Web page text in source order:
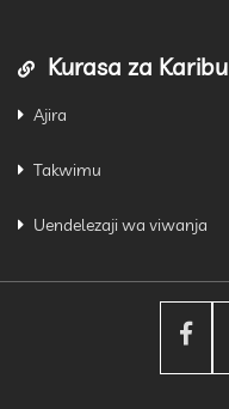
Kurasa za Karibu
Ajira
Takwimu
Uendelezaji wa viwanja